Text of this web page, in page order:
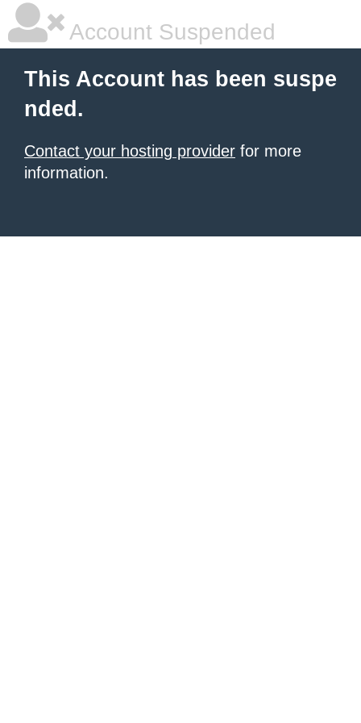
Account Suspended
This Account has been suspe
nded.
Contact your hosting provider for more
information.